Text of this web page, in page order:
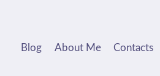
Blog About Me Contacts